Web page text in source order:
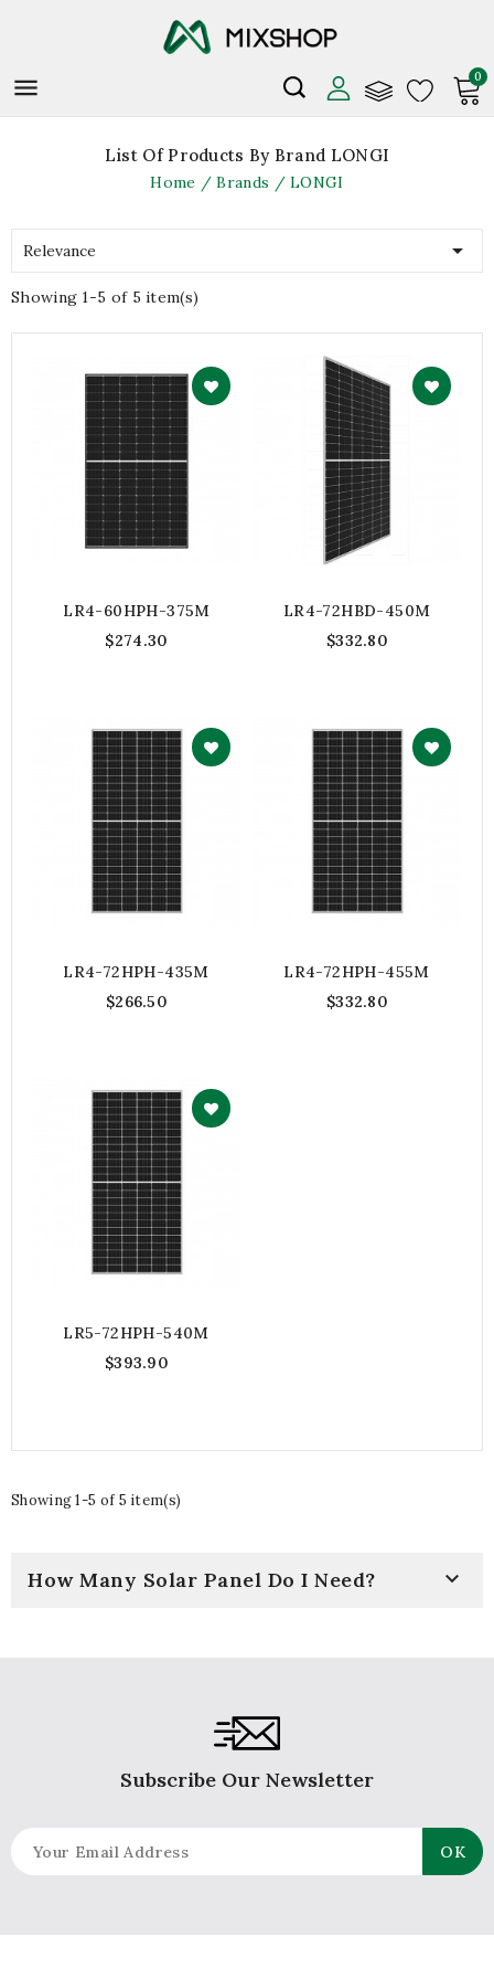
 0
List Of Products By Brand LONGI
Home Brands LONGI
Relevance 
Showing 1-5 of 5 item(s)
LR4-60HPH-375M
$274.30
LR4-72HBD-450M
$332.80
LR4-72HPH-435M
$266.50
LR4-72HPH-455M
$332.80
LR5-72HPH-540M
$393.90
Showing 1-5 of 5 item(s)
How Many Solar Panel Do I Need? 
Subscribe Our Newsletter